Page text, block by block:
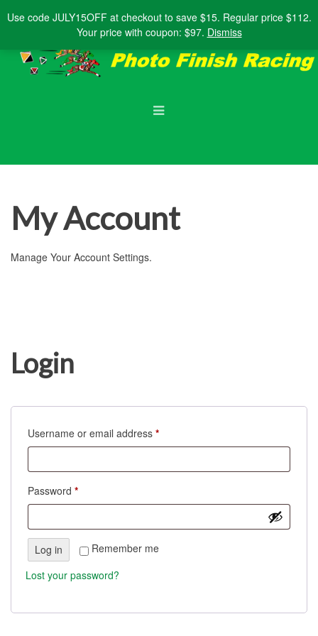
Shopping Cart Account
My Account
Manage Your Account Settings.
Login
Username or email address*
Password*
Remember me
Log in
Lost your password?
Use code JULY15OFFat checkout to save $15. Regular price $112.
Your price with coupon: $97. Dismiss